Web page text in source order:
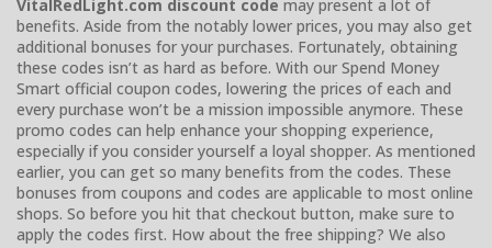
VitalRedLight.com discount code may present a lot of
benefits. Aside from the notably lower prices, you may also get
additional bonuses for your purchases. Fortunately, obtaining
these codes isn’t as hard as before. With our Spend Money
Smart official coupon codes, lowering the prices of each and
every purchase won’t be a mission impossible anymore. These
promo codes can help enhance your shopping experience,
especially if you consider yourself a loyal shopper. As mentioned
earlier, you can get so many benefits from the codes. These
bonuses from coupons and codes are applicable to most online
shops. So before you hit that checkout button, make sure to
apply the codes first. How about the free shipping? We also